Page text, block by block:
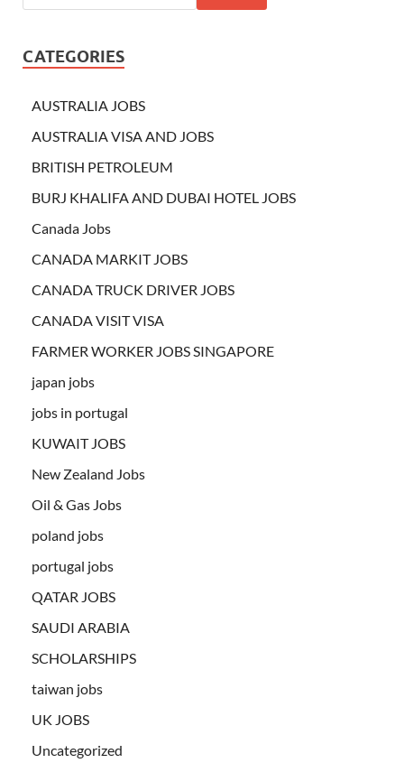
CATEGORIES
AUSTRALIA JOBS
AUSTRALIA VISA AND JOBS
BRITISH PETROLEUM
BURJ KHALIFA AND DUBAI HOTEL JOBS
Canada Jobs
CANADA MARKIT JOBS
CANADA TRUCK DRIVER JOBS
CANADA VISIT VISA
FARMER WORKER JOBS SINGAPORE
japan jobs
jobs in portugal
KUWAIT JOBS
New Zealand Jobs
Oil & Gas Jobs
poland jobs
portugal jobs
QATAR JOBS
SAUDI ARABIA
SCHOLARSHIPS
taiwan jobs
UK JOBS
Uncategorized